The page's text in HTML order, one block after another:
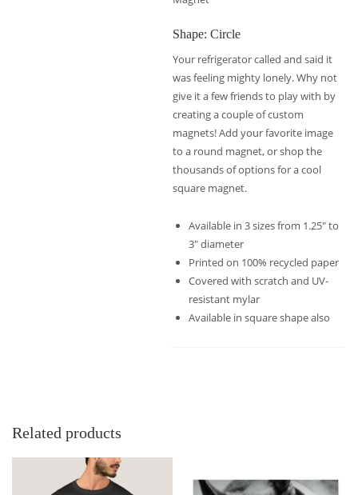
Shape: Circle
Your refrigerator called and said it
was feeling mighty lonely. Why not
give it a few friends to play with by
creating a couple of custom
magnets! Add your favorite image
to a round magnet, or shop the
thousands of options for a cool
square magnet.
Available in 3 sizes from 1.25″ to
3″ diameter
Printed on 100% recycled paper
Covered with scratch and UV-
resistant mylar
Available in square shape also
Related products